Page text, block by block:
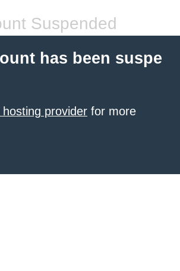
Suspended
has been suspe
provider for more